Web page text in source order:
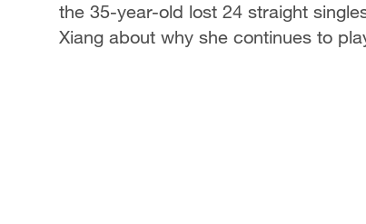
the 35-year-old lost 24 straight
Xiang about why she continues to